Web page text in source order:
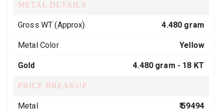
METAL DETAILS
Gross WT (Approx). 4.480 gram
Metal Color Yellow
Gold 4.480 gram - 18 KT
PRICE BREAKUP
Metal ₹ 59494